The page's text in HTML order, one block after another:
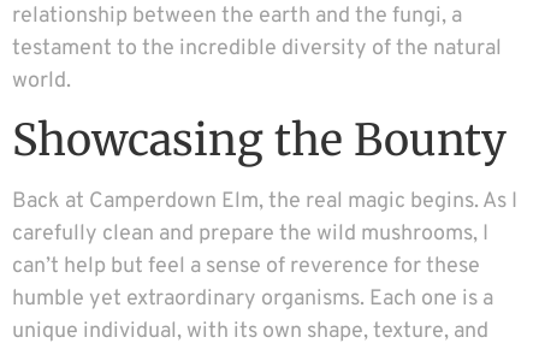
relationship between the earth and the fungi, a
testament to the incredible diversity of the natural
world.
Showcasing the Bounty
Back at Camperdown Elm, the real magic begins. As I
carefully clean and prepare the wild mushrooms, I
can’t help but feel a sense of reverence for these
humble yet extraordinary organisms. Each one is a
unique individual, with its own shape, texture, and